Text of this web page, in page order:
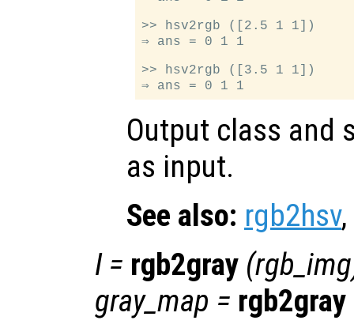
>> hsv2rgb ([2.5 1 1])
⇒ ans = 0 1 1
>> hsv2rgb ([3.5 1 1])
Output class and
as input.
See also: rgb2hsv,
I= rgb2gray (rgb_img
gray_map = rgb2gray